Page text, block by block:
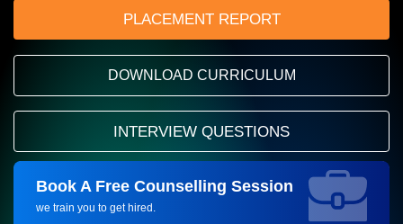
PLACEMENT REPORT
DOWNLOAD CURRICULUM
INTERVIEW QUESTIONS
Book A Free Counselling Session
we train you to get hired.
Request more information_